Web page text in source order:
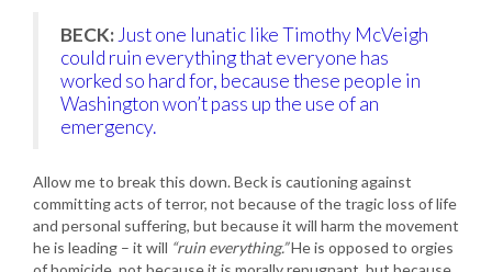
BECK: Just one lunatic like Timothy McVeigh
could ruin everything that everyone has
worked so hard for, because these people in
Washington won’t pass up the use of an
emergency.
Allow me to break this down. Beck is cautioning against
committing acts of terror, not because of the tragic loss of life
and personal suffering, but because it will harm the movement
he is leading – it will “ruin everything.”He is opposed to orgies